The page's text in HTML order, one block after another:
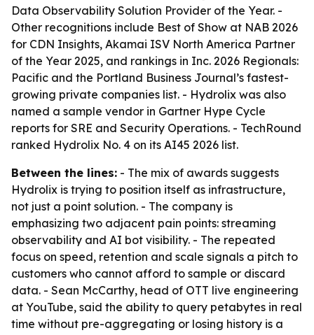
Data Observability Solution Provider of the Year. -
Other recognitions include Best of Show at NAB 2026
for CDN Insights, Akamai ISV North America Partner
of the Year 2025, and rankings in Inc. 2026 Regionals:
Pacific and the Portland Business Journal’s fastest-
growing private companies list. - Hydrolix was also
named a sample vendor in Gartner Hype Cycle
reports for SRE and Security Operations. - TechRound
ranked Hydrolix No. 4 on its AI45 2026 list.
Between the lines: - The mix of awards suggests
Hydrolix is trying to position itself as infrastructure,
not just a point solution. - The company is
emphasizing two adjacent pain points: streaming
observability and AI bot visibility. - The repeated
focus on speed, retention and scale signals a pitch to
customers who cannot afford to sample or discard
data. - Sean McCarthy, head of OTT live engineering
at YouTube, said the ability to query petabytes in real
time without pre-aggregating or losing history is a